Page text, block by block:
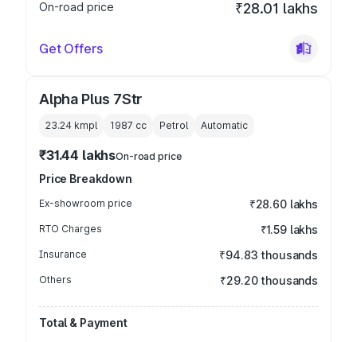
On-road price ₹28.01 lakhs
Get Offers
Alpha Plus 7Str
23.24 kmpl 1987 cc Petrol Automatic
₹31.44 lakhsOn-road price
Price Breakdown
Ex-showroom price ₹28.60 lakhs
RTO Charges ₹1.59 lakhs
Insurance ₹94.83 thousands
Others ₹29.20 thousands
Total & Payment